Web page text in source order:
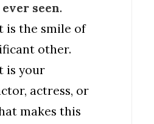
seen.
is the smile of
other.
is your
actress, or
makes this